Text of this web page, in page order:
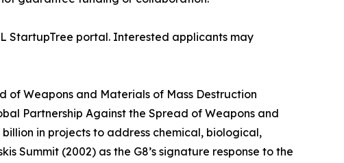
StartupTree portal. Interested applicants may
of Weapons and Materials of Mass Destruction
Partnership Against the Spread of Weapons and
billion in projects to address chemical, biological,
Summit (2002) as the G8’s signature response to the